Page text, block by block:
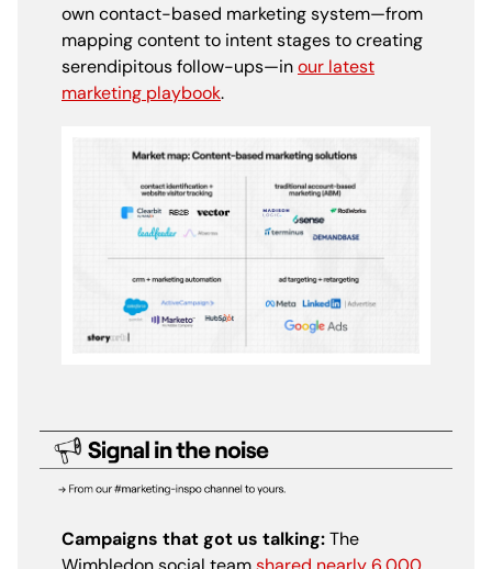
own contact-based marketing system—from
mapping content to intent stages to creating
serendipitous follow-ups—inour latest
marketing playbook.
Campaigns that got us talking:The